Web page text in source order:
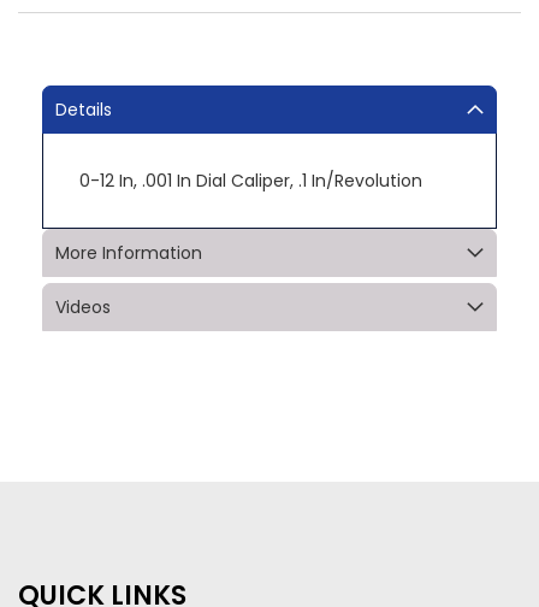
Details
0-12 In, .001 In Dial Caliper, .1 In/Revolution
More Information
Videos
QUICK LINKS